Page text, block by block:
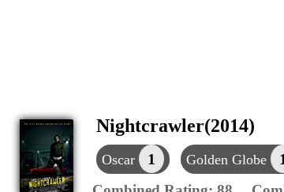
Nightcrawler(2014)
Oscar 1 Golden Globe 1